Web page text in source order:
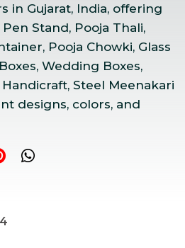
in Gujarat, India, offering
Stand, Pooja Thali,
Pooja Chowki, Glass
Wedding Boxes,
Steel Meenakari
designs, colors, and